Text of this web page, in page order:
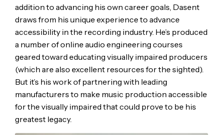
addition to advancing his own career goals, Dasent
draws from his unique experience to advance
accessibility in the recording industry. He’s produced
a number of online audio engineering courses
geared toward educating visually impaired producers
(which are also excellent resources for the sighted).
But it’s his work of partnering with leading
manufacturers to make music production accessible
for the visually impaired that could prove to be his
greatest legacy.